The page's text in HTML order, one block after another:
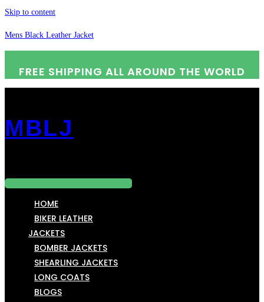
Skip to content
Mens Black Leather Jacket
FREE SHIPPING ALL AROUND THE WORLD
MBLJ
HOME
BIKER LEATHER
JACKETS
BOMBER JACKETS
SHEARLING JACKETS
LONG COATS
BLOGS